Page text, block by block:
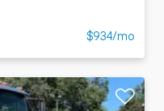
$934/mo